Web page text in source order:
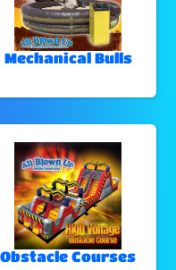
Mechanical Bulls
Obstacle Courses